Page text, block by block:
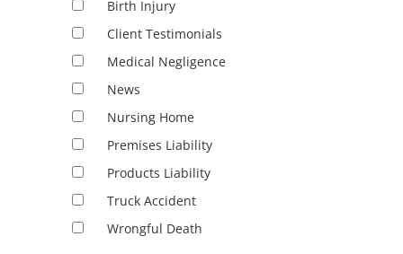
Birth Injury
Client Testimonials
Medical Negligence
News
Nursing Home
Premises Liability
Products Liability
Truck Accident
Wrongful Death